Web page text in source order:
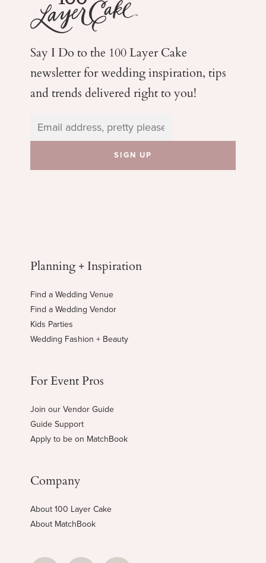
Say I Do to the 100 Layer Cake
newsletter for weddinginspiration, tips
and trends delivered right to you!
Planning + Inspiration
Find a Wedding Venue
Find a Wedding Vendor
Kids Parties
Wedding Fashion + Beauty
For Event Pros
Join our Vendor Guide
Guide Support
Apply to be on MatchBook
Company
About 100 Layer Cake
About MatchBook